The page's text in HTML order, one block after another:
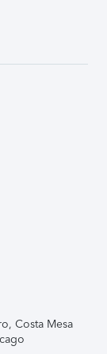
Costa Mesa